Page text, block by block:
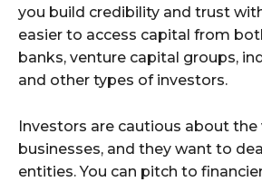
you build credibility and trust
easier to access capital from
banks, venture capital groups,
and other types of investors.
Investors are cautious about
businesses, and they want to
entities. You can pitch to